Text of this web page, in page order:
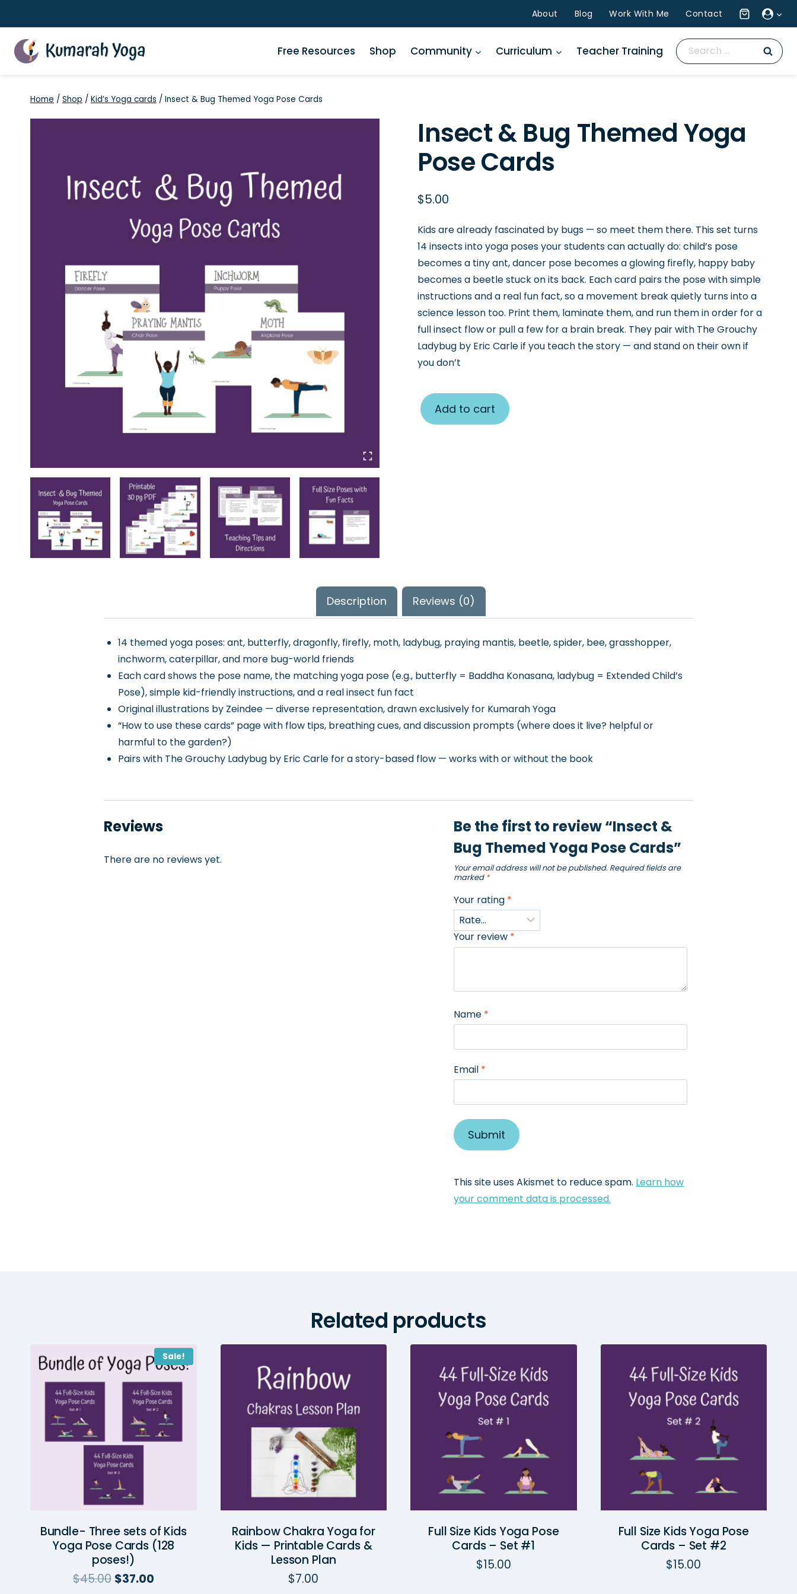
to
content
About Blog Work With Me Contact
Free Resources Shop Community Curriculum Teacher Training
Search
for:
Home / Shop / Kid’s Yoga cards / Insect & Bug Themed Yoga Pose Cards
Insect & Bug Themed Yoga
Pose Cards
$5.00
Kids are already fascinated by bugs — so meet them there. This set turns
14 insects into yoga poses your students can actually do: child’s pose
becomes a tiny ant, dancer pose becomes a glowing firefly, happy baby
becomes a beetle stuck on its back. Each card pairs the pose with simple
instructions and a real fun fact, so a movement break quietly turns into a
science lesson too. Print them, laminate them, and run them in order for a
full insect flow or pull a few for a brain break. They pair with The Grouchy
Ladybug by Eric Carle if you teach the story — and stand on their own if
you don’t
Add to cart
Description Reviews (0)
14 themed yoga poses: ant, butterfly, dragonfly, firefly, moth, ladybug, praying mantis, beetle, spider, bee, grasshopper,
inchworm, caterpillar, and more bug-world friends
Each card shows the pose name, the matching yoga pose (e.g., butterfly = Baddha Konasana, ladybug = Extended Child’s
Pose), simple kid-friendly instructions, and a real insect fun fact
Original illustrations by Zeindee — diverse representation, drawn exclusively for Kumarah Yoga
“How to use these cards” page with flow tips, breathing cues, and discussion prompts (where does it live? helpful or
harmful to the garden?)
Pairs with The Grouchy Ladybug by Eric Carle for a story-based flow — works with or without the book
Reviews
There are no reviews yet.
Be the first to review “Insect &
Bug Themed Yoga Pose Cards”
Your email address will not be published. Required fields are
marked *
Your rating *
Your review *
Name *
Email *
This site uses Akismet to reduce spam. Learn how
your comment data is processed.
Related products
Sale!
Bundle- Three sets of Kids
Yoga Pose Cards (128
poses!)
$45.00 Original
$37.00Current
Rainbow Chakra Yoga for
Kids — Printable Cards &
Lesson Plan
$7.00
Full Size Kids Yoga Pose
Cards – Set #1
$15.00
Full Size Kids Yoga Pose
Cards – Set #2
$15.00